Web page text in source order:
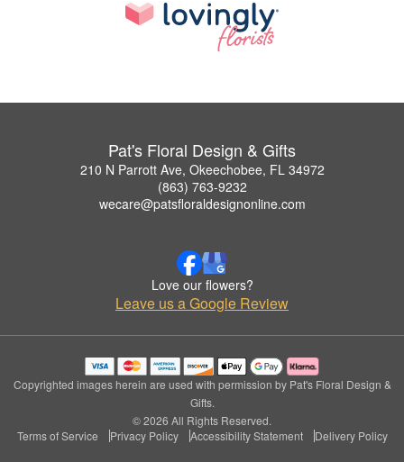
Pat's Floral Design & Gifts
210 N Parrott Ave, Okeechobee, FL 34972
(863) 763-9232
wecare@patsfloraldesignonline.com
Love our flowers?
Leave us a Google Review
Copyrighted images herein are used with permission by Pat's Floral Design &
Gifts.
© 2026 All Rights Reserved.
Terms of Service
Privacy Policy Accessibility Statement Delivery Policy